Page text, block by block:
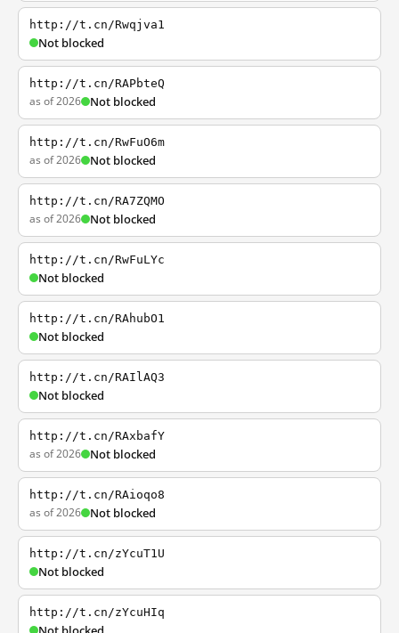
http://t.cn/Rwqjva1
Not blocked
http://t.cn/RAPbteQ
as of 2026 Not blocked
http://t.cn/RwFuO6m
as of 2026 Not blocked
http://t.cn/RA7ZQMO
as of 2026 Not blocked
http://t.cn/RwFuLYc
Not blocked
http://t.cn/RAhubO1
Not blocked
http://t.cn/RAIlAQ3
Not blocked
http://t.cn/RAxbafY
as of 2026 Not blocked
http://t.cn/RAioqo8
as of 2026 Not blocked
http://t.cn/zYcuT1U
Not blocked
http://t.cn/zYcuHIq